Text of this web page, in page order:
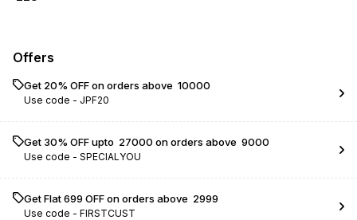
Offers
Get 20% OFF on orders above ₹ 10000
Use code - JPF20
Get 30% OFF upto ₹ 27000 on orders above ₹ 9000
Use code - SPECIALYOU
Get Flat ₹699 OFF on orders above ₹ 2999
Use code - FIRSTCUST